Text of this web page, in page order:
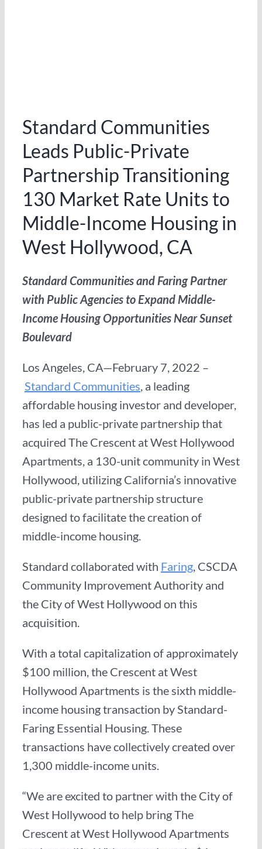
Standard Communities
Leads Public-Private
Partnership Transitioning
130 Market Rate Units to
Middle-Income Housing in
West Hollywood, CA
Standard Communities and Faring Partner
with Public Agencies to Expand Middle-
Income Housing Opportunities Near Sunset
Boulevard
Los Angeles, CA—February 7, 2022 –
Standard Communities, a leading
affordable housing investor and developer,
has led a public-private partnership that
acquired The Crescent at West Hollywood
Apartments, a 130-unit community in West
Hollywood, utilizing California’s innovative
public-private partnership structure
designed to facilitate the creation of
middle-income housing.
Standard collaborated with Faring, CSCDA
Community Improvement Authority and
the City of West Hollywood on this
acquisition.
With a total capitalization of approximately
$100 million, the Crescent at West
Hollywood Apartments is the sixth middle-
income housing transaction by Standard-
Faring Essential Housing. These
transactions have collectively created over
1,300 middle-income units.
“We are excited to partner with the City of
West Hollywood to help bring The
Crescent at West Hollywood Apartments